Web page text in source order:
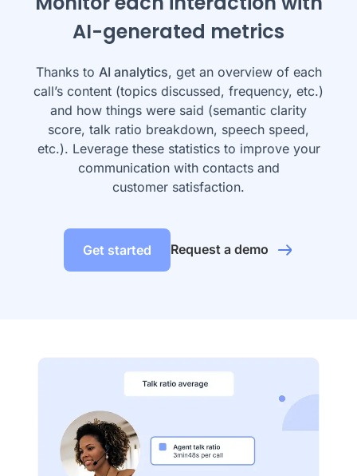
AI-generated metrics
Thanks to AI analytics, get an overview of each
call’s content (topics discussed, frequency, etc.)
and how things were said (semantic clarity
score, talk ratio breakdown, speech speed,
etc.). Leverage these statistics to improve your
communication with contacts and
customer satisfaction.
Get started Request a demo